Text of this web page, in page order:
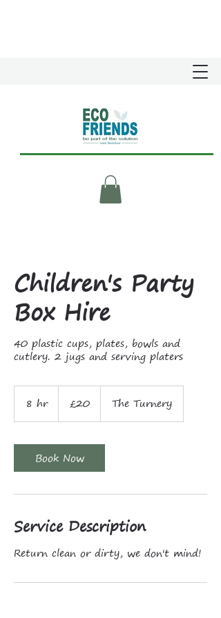
Children's Party
Box Hire
40 plastic cups, plates, bowls and
cutlery. 2 jugs and serving platers
8 hr8
pounds
£20 The Turnery
Book Now
Service Description
Return clean or dirty, we don't mind!